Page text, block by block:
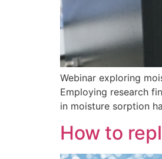
Webinar exploring
Employing research
in moisture sorption
How to